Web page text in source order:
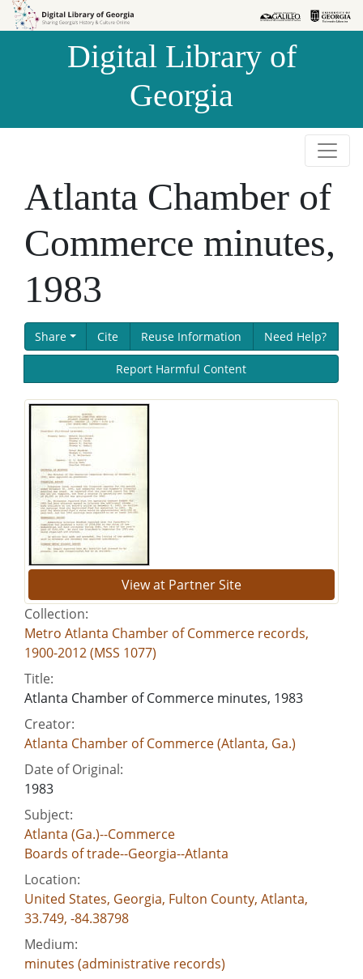
Skip to
Skip to
Digital Library of
Georgia
Atlanta Chamber of
Commerce minutes,
1983
Share Cite Reuse Information Need Help?
Report Harmful Content
View at Partner Site
Collection:
Metro Atlanta Chamber of Commerce records,
1900-2012 (MSS 1077)
Title:
Atlanta Chamber of Commerce minutes, 1983
Creator:
Atlanta Chamber of Commerce (Atlanta, Ga.)
Date of Original:
1983
Subject:
Atlanta (Ga.)--Commerce
Boards of trade--Georgia--Atlanta
Location:
United States, Georgia, Fulton County, Atlanta,
33.749, -84.38798
Medium:
minutes (administrative records)